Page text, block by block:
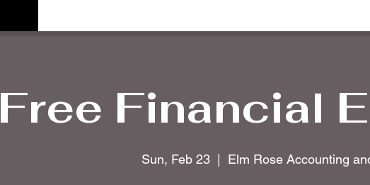
Free Financial
Sun, Feb 23 Elm Rose Accounting